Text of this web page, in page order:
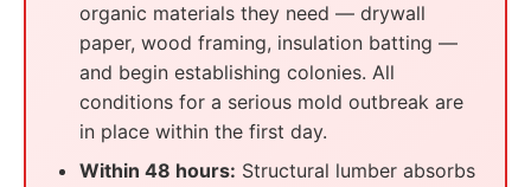
organic materials they need — drywall
paper, wood framing, insulation batting —
and begin establishing colonies. All
conditions for a serious mold outbreak are
in place within the first day.
Within 48 hours: Structural lumber absorbs